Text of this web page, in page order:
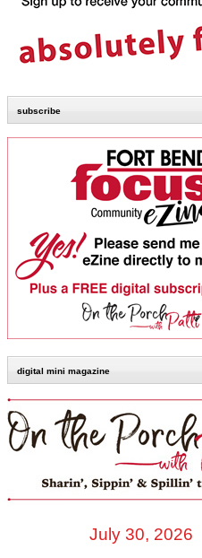
subscribe
digital mini magazine
July 30, 2026